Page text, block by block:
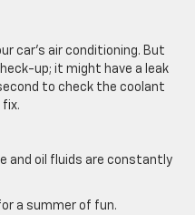
car’s air conditioning. But
up; it might have a leak
to check the coolant
fix.
and oil fluids are constantly
a summer of fun.